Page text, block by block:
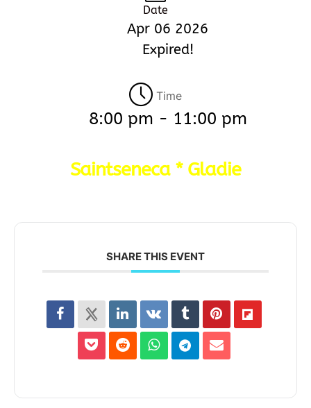
Date
Apr 06 2026
Expired!
Time
8:00 pm - 11:00 pm
Saintseneca * Gladie
SHARE THIS EVENT